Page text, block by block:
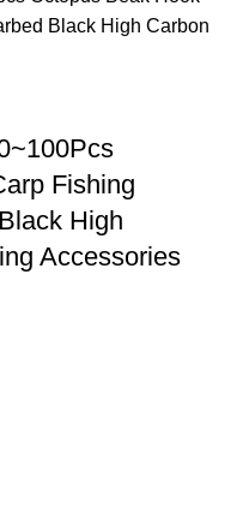
Fishing
High
Accessories